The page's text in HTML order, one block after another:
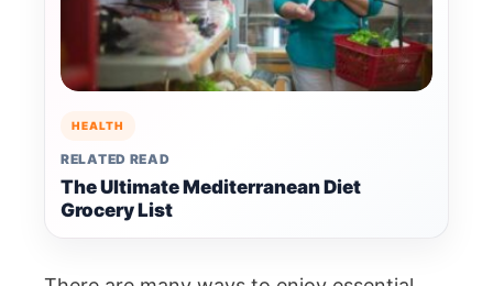
HEALTH
RELATED READ
The Ultimate Mediterranean Diet
Grocery List